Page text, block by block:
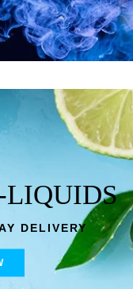
LIQUIDS
DELIVERY